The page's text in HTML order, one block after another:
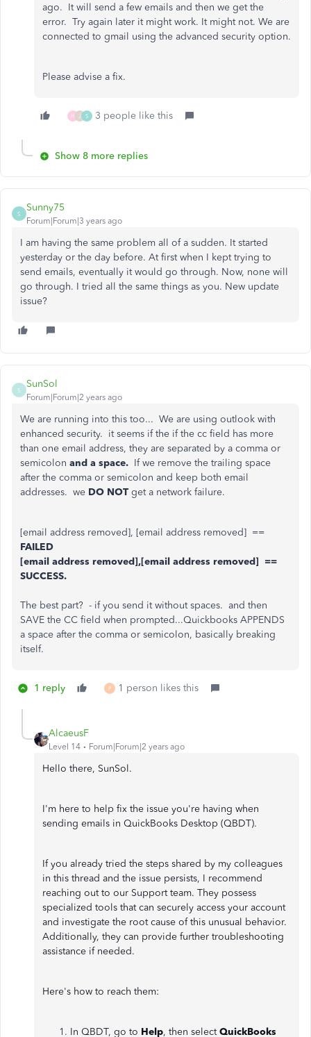
ago. It will send a few emails and then we get the
error. Try again later it might work. It might not. We are
connected to gmail using the advanced security option.
Please advise a fix.
H J S 3 people like this
Show 8 more replies
S
Sunny75
Forum|Forum|3 years ago
I am having the same problem all of a sudden. It started
yesterday or the day before. At first when I kept trying to
send emails, eventually it would go through. Now, none will
go through. I tried all the same things as you. New update
issue?
S
SunSol
Forum|Forum|2 years ago
We are running into this too... We are using outlook with
enhanced security. it seems if the if the cc field has more
than one email address, they are separated by a comma or
semicolon and a space. If we remove the trailing space
after the comma or semicolon and keep both email
addresses. we DO NOT get a network failure.
[email address removed], [email address removed] ==
FAILED
[email address removed],[email address removed] ==
SUCCESS.
The best part? - if you send it without spaces. and then
SAVE the CC field when prompted...Quickbooks APPENDS
a space after the comma or semicolon, basically breaking
itself.
1 reply P 1 person likes this
AlcaeusF
Level 14 Forum|Forum|2 years ago
Hello there, SunSol.
I'm here to help fix the issue you're having when
sending emails in QuickBooks Desktop (QBDT).
If you already tried the steps shared by my colleagues
in this thread and the issue persists, I recommend
reaching out to our Support team. They possess
specialized tools that can securely access your account
and investigate the root cause of this unusual behavior.
Additionally, they can provide further troubleshooting
assistance if needed.
Here's how to reach them:
In QBDT, go to Help, then selectQuickBooks